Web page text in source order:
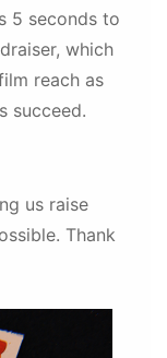
5 seconds to
which
reach as
succeed.
us raise
Thank